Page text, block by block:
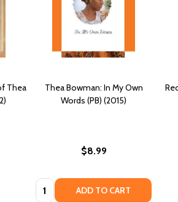
Thea
Thea Bowman: In My Own
Words (PB) (2015)
$8.99
Quantity: ADD TO CART